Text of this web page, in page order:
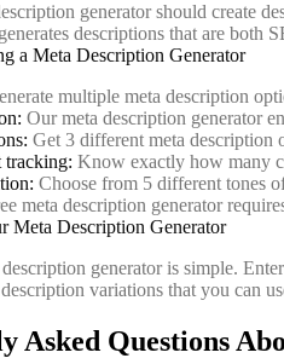
generator should create
descriptions that are both
a Meta Description Generator
multiple meta description
Our meta description generator
Get 3 different meta description
tracking: Know exactly how many
Choose from 5 different tones
meta description generator
Meta Description Generator
generator is simple.
variations that you can
Asked Questions